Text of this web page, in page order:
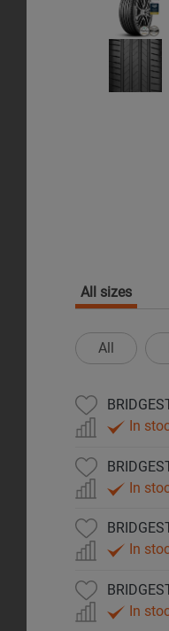
All sizes
All
In
In
In
In